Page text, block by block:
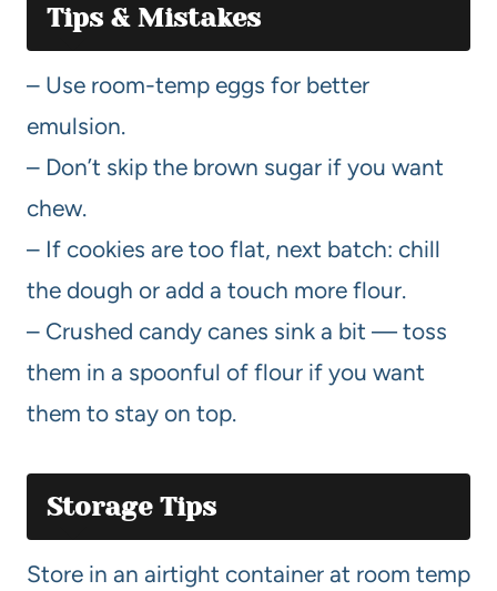
Tips & Mistakes
– Use room-temp eggs for better
emulsion.
– Don’t skip the brown sugar if you want
chew.
– If cookies are too flat, next batch: chill
the dough or add a touch more flour.
– Crushed candy canes sink a bit — toss
them in a spoonful of flour if you want
them to stay on top.
Storage Tips
Store in an airtight container at room temp